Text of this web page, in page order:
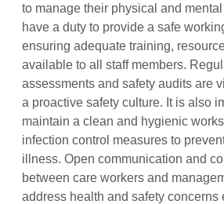
to manage their physical and
have a duty to provide a safe
ensuring adequate training,
available to all staff members.
assessments and safety audits are
a proactive safety culture. It is also
maintain a clean and hygienic
infection control measures to
illness. Open communication and
between care workers and
address health and safety concerns